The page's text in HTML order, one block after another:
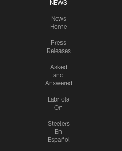
NEWS
News
Home
Press
Releases
Asked
and
Answered
Labriola
On
Steelers
En
Español